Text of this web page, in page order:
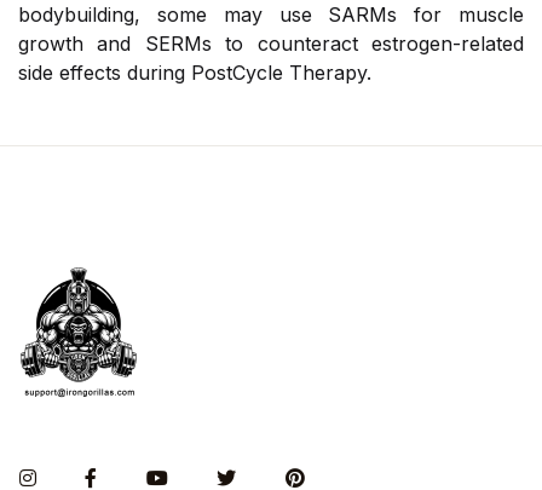
bodybuilding, some may use SARMs for muscle
growth and SERMs to counteract estrogen-related
side effects during PostCycle Therapy.
InstagramFacebookYou TubeTwitter Pinterest